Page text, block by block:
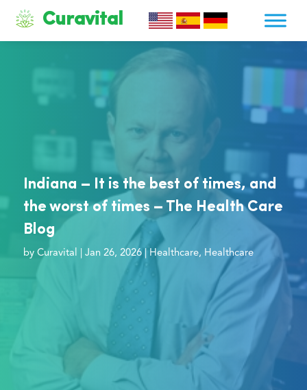
Curavital
Indiana – It is the best of times, and
the worst of times – The Health Care
Blog
by Curavital Jan 26, 2026| Healthcare, Healthcare